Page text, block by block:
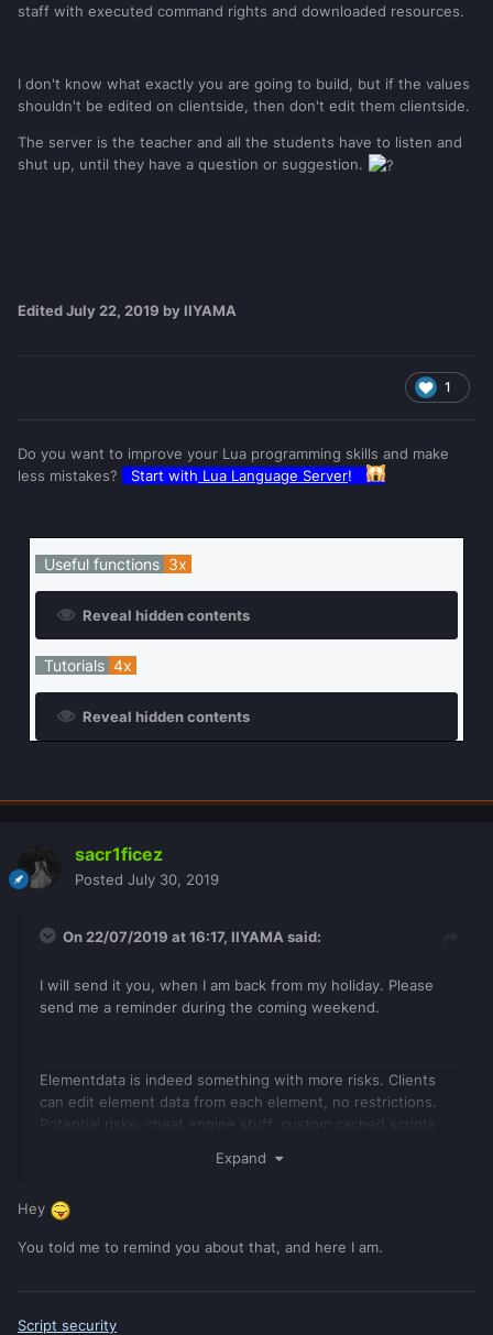
staff with executed command rights and downloaded resources.
I don't know what exactly you are going to build, but if the values
shouldn't be edited on clientside, then don't edit them clientside.
The server is the teacher and all the students have to listen and
shut up, until they have a question or suggestion.
EditedJuly 22, 2019 by IIYAMA
1
Do you want to improve your Lua programming skills and make
less mistakes?
Start with Lua Language Server!
Useful functions 3x
Reveal hidden contents
Tutorials 4x
Reveal hidden contents
sacr1ficez
Posted July 30, 2019
On 22/07/2019 at 16:17, IIYAMA said:
I will send it you, when I am back from my holiday. Please
send me a reminder during the coming weekend.
Elementdata is indeed something with more risks. Clients
can edit element data from each element, no restrictions.
Potential risks: cheat engine stuff, custom cached scripts
and downloaded resources.
I don't know what exactly you are going to build, but if the
values shouldn't be edited on clientside, then don't edit
The server is the teacher and all the students have to listen
Expand
Hey
You told me to remind you about that, and here I am.
Script security